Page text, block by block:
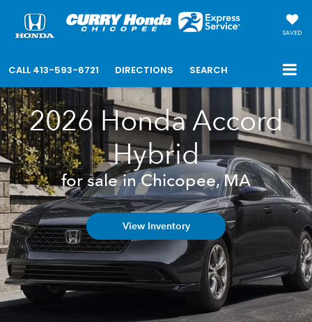
SAVED
CALL 413-593-6721 DIRECTIONS SEARCH
2026 Honda Accord
Hybrid
for sale in Chicopee, MA
View Inventory